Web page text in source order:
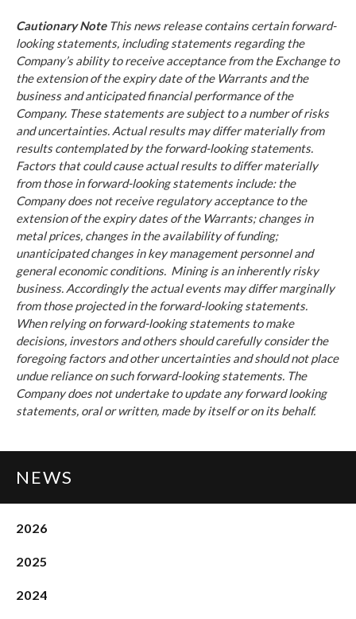
Cautionary NoteThis news release contains certain forward-
looking statements, including statements regarding the
Company’s ability to receive acceptance from the Exchange to
the extension of the expiry date of the Warrants and the
business and anticipated financial performance of the
Company. These statements are subject to a number of risks
and uncertainties. Actual results may differ materially from
results contemplated by the forward-looking statements.
Factors that could cause actual results to differ materially
from those in forward-looking statements include: the
Company does not receive regulatory acceptance to the
extension of the expiry dates of the Warrants; changes in
metal prices, changes in the availability of funding;
unanticipated changes in key management personnel and
general economic conditions. Mining is an inherently risky
business. Accordingly the actual events may differ marginally
from those projected in the forward-looking statements.
When relying on forward-looking statements to make
decisions, investors and others should carefully consider the
foregoing factors and other uncertainties and should not place
undue reliance on such forward-looking statements. The
Company does not undertake to update any forward looking
statements, oral or written, made by itself or on its behalf.
NEWS
2026
2025
2024